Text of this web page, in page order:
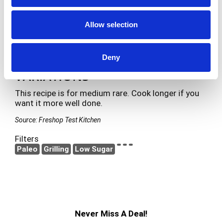
Allow selection
Deny
Make sure your grill pan is hot so you get nice
grill marks on the steak.
Shrimp & Scallop Skewers and Roasted
VARIATIONS
This recipe is for medium rare. Cook longer if you
want it more well done.
Source: Freshop Test Kitchen
Filters
Paleo Grilling Low Sugar
Never Miss A Deal!